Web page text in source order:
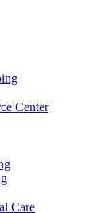
Center
Care